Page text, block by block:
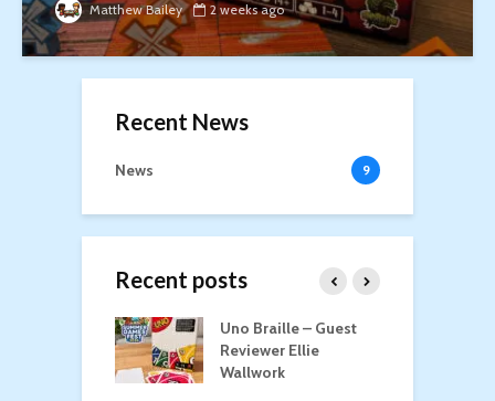
Matthew Bailey 2 weeks ago
Recent News
News 9
Recent posts
Uno Braille – Guest
Reviewer Ellie
Wallwork